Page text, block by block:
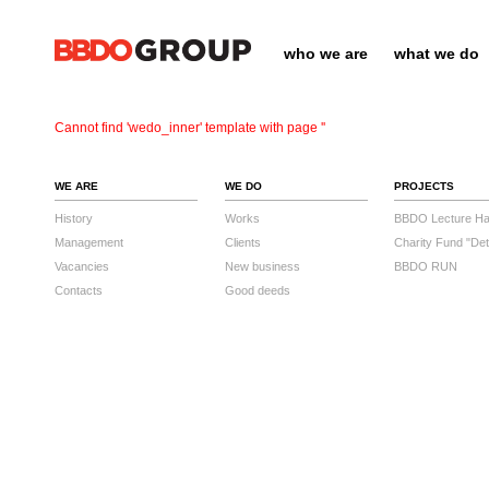
who we are what we do
Cannot find 'wedo_inner' template with page ''
WE ARE
History
Management
Vacancies
Contacts
WE DO
Works
Clients
New business
Good deeds
PROJECTS
BBDO Lecture
Charity Fund
BBDO RUN